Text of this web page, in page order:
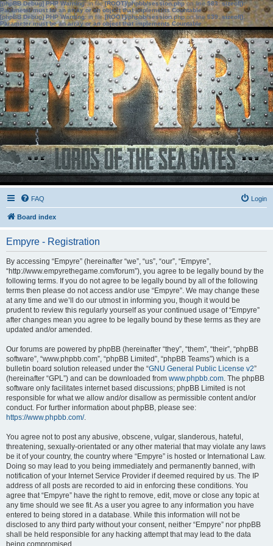
[phpBB Debug] PHP Warning: in file[ROOT]/phpbb/session.phpon line583:sizeof():
Parameter must be an array or an object that implements Countable
[phpBB Debug] PHP Warning: in file[ROOT]/phpbb/session.phpon line639: sizeof():
Parameter must be an array or an object that implements Countable
FAQ Login
Board index
Empyre - Registration
By accessing “Empyre” (hereinafter “we”, “us”, “our”, “Empyre”,
“http://www.empyrethegame.com/forum”), you agree to be legally bound by the
following terms. If you do not agree to be legally bound by all of the following
terms then please do not access and/or use “Empyre”. We may change these
at any time and we’ll do our utmost in informing you, though it would be
prudent to review this regularly yourself as your continued usage of “Empyre”
after changes mean you agree to be legally bound by these terms as they are
updated and/or amended.
Our forums are powered by phpBB (hereinafter “they”, “them”, “their”, “phpBB
software”, “www.phpbb.com”, “phpBB Limited”, “phpBB Teams”) which is a
bulletin board solution released under the “GNU General Public License v2”
(hereinafter “GPL”) and can be downloaded from www.phpbb.com. The phpBB
software only facilitates internet based discussions; phpBB Limited is not
responsible for what we allow and/or disallow as permissible content and/or
conduct. For further information about phpBB, please see:
https://www.phpbb.com/.
You agree not to post any abusive, obscene, vulgar, slanderous, hateful,
threatening, sexually-orientated or any other material that may violate any laws
be it of your country, the country where “Empyre” is hosted or International Law.
Doing so may lead to you being immediately and permanently banned, with
notification of your Internet Service Provider if deemed required by us. The IP
address of all posts are recorded to aid in enforcing these conditions. You
agree that “Empyre” have the right to remove, edit, move or close any topic at
any time should we see fit. As a user you agree to any information you have
entered to being stored in a database. While this information will not be
disclosed to any third party without your consent, neither “Empyre” nor phpBB
shall be held responsible for any hacking attempt that may lead to the data
being compromised.